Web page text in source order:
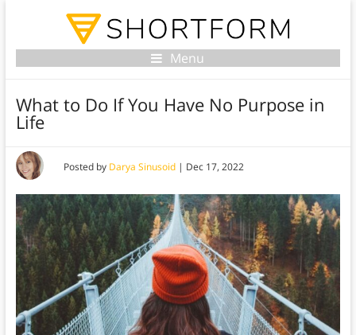
Menu
What to Do If You Have No Purpose in
Life
Posted by Darya Sinusoid| Dec 17, 2022